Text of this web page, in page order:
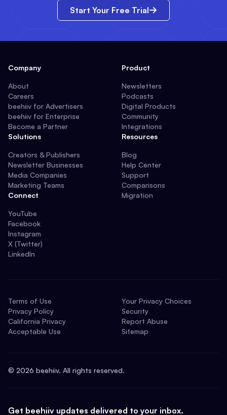
Start Your Free Trial
Company
About
Careers
beehiiv for Advertisers
beehiiv for Enterprise
Become a Partner
Solutions
Creators & Publishers
Newsletter Businesses
Media Companies
Marketing Teams
Connect
YouTube
Facebook
Instagram
X (Twitter)
LinkedIn
Product
Newsletters
Podcasts
Digital Products
Community
Integrations
Resources
Blog
Help Center
Support
Comparisons
Migration
Terms of Use
Privacy Policy
California Privacy
Acceptable Use
Your Privacy Choices
Security
Report Abuse
Sitemap
© 2026 beehiiv. All rights reserved.
Get beehiiv updates delivered to your inbox.